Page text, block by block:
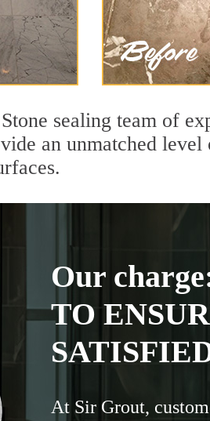
sealing team of
an unmatched
Our
TO
At Sir Grout,